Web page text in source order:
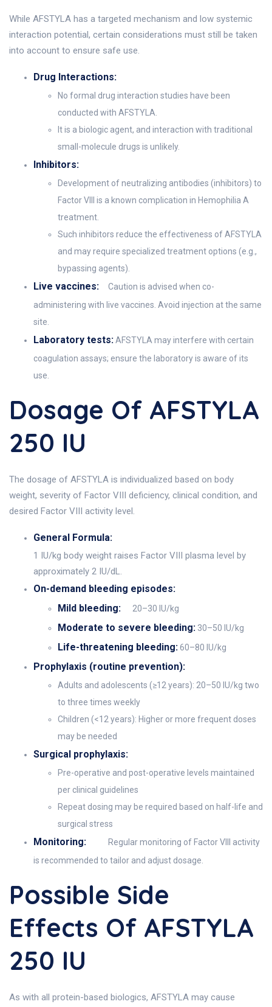
While AFSTYLA has a targeted mechanism and low systemic
interaction potential, certain considerations must still be taken
into account to ensure safe use.
Drug Interactions:
No formal drug interaction studies have been
conducted with AFSTYLA.
It is a biologic agent, and interaction with traditional
small-molecule drugs is unlikely.
Inhibitors:
Development of neutralizing antibodies (inhibitors) to
Factor VIII is a known complication in Hemophilia A
treatment.
Such inhibitors reduce the effectiveness of AFSTYLA
and may require specialized treatment options (e.g.,
bypassing agents).
Live vaccines:
Caution is advised when co-
administering with live vaccines. Avoid injection at the same
site.
Laboratory tests:AFSTYLA may interfere with certain
coagulation assays; ensure the laboratory is aware of its
use.
Dosage Of AFSTYLA
250 IU
The dosage of AFSTYLA is individualized based on body
weight, severity of Factor VIII deficiency, clinical condition, and
desired Factor VIII activity level.
General Formula:
1 IU/kg body weight raises Factor VIII plasma level by
approximately 2 IU/dL.
On-demand bleeding episodes:
Mild bleeding:
20–30 IU/kg
Moderate to severe bleeding: 30–50 IU/kg
Life-threatening bleeding:60–80 IU/kg
Prophylaxis (routine prevention):
Adults and adolescents (≥12 years): 20–50 IU/kg two
to three times weekly
Children (<12 years): Higher or more frequent doses
may be needed
Surgical prophylaxis:
Pre-operative and post-operative levels maintained
per clinical guidelines
Repeat dosing may be required based on half-life and
surgical stress
Monitoring:
Regular monitoring of Factor VIII activity
is recommended to tailor and adjust dosage.
Possible Side
Effects Of AFSTYLA
250 IU
As with all protein-based biologics, AFSTYLA may cause